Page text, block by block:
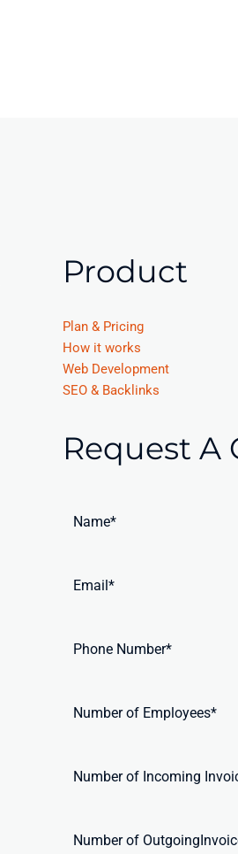
Product
Plan & Pricing
How it works
Web Development
SEO & Backlinks
Request A